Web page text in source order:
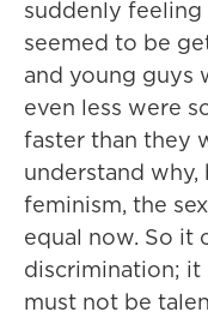
suddenly
seemed to be
and young guys
even less were
faster than they
understand
feminism, the
equal now. So it
discrimination; it
must not be